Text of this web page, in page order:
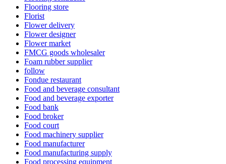
Flooring store
Florist
Flower delivery
Flower designer
Flower market
FMCG goods wholesaler
Foam rubber supplier
follow
Fondue restaurant
Food and beverage consultant
Food and beverage exporter
Food bank
Food broker
Food court
Food machinery supplier
Food manufacturer
Food manufacturing supply
Food processing equipment